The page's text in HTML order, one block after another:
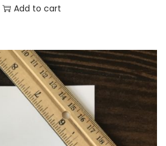
Add to cart